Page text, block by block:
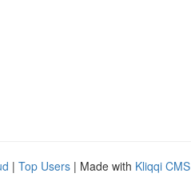
| Top Users | Made with Kliqqi CMS